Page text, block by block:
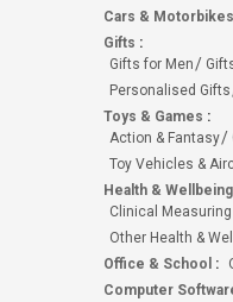
Cars & Motorbikes
Gifts :
Gifts for Men
Personalised Gifts
Toys & Games :
Action & Fantasy
Toy Vehicles &
Health & Wellbeing
Clinical
Other Health &
Office & School :
Computer